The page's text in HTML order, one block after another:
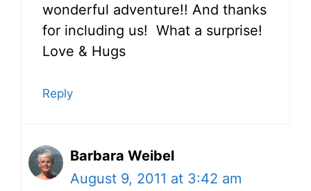
wonderful adventure!! And thanks
for including us! What a surprise!
Love & Hugs
Reply
Barbara Weibel
August 9, 2011 at 3:42 am